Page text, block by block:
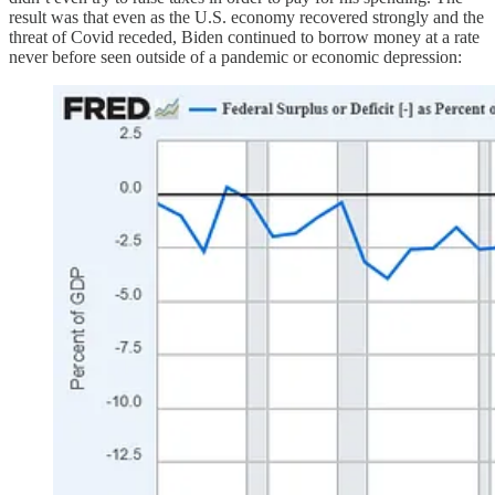
result was that even as the U.S. economy recovered strongly and the
threat of Covid receded, Biden continued to borrow money at a rate
never before seen outside of a pandemic or economic depression: